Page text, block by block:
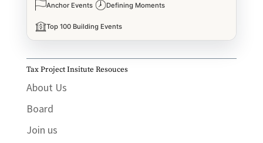
Anchor Events Defining Moments
Top 100 Building Events
Tax Project Insitute Resouces
About Us
Board
Join us